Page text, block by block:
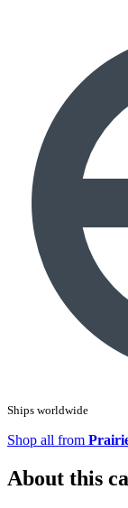
Ships worldwide
Shop all from
About this